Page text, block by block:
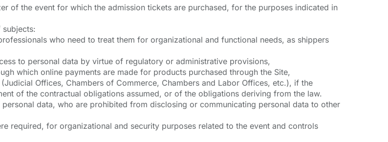
of the event for which the admission tickets are purchased, for the purposes indicated in
who need to treat them for organizational and functional needs, as shippers
to personal data by virtue of regulatory or administrative provisions,
which online payments are made for products purchased through the Site,
Offices, Chambers of Commerce, Chambers and Labor Offices, etc.), if the
of the contractual obligations assumed, or of the obligations deriving from the law.
data, who are prohibited from disclosing or communicating personal data to other
required, for organizational and security purposes related to the event and controls